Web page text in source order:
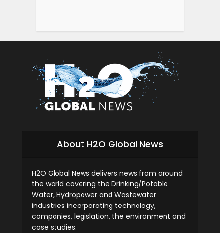
About H2O Global News
H2O Global News delivers news from around
the world covering the Drinking/Potable
Water, Hydropower and Wastewater
industries incorporating technology,
companies, legislation, the environment and
case studies.